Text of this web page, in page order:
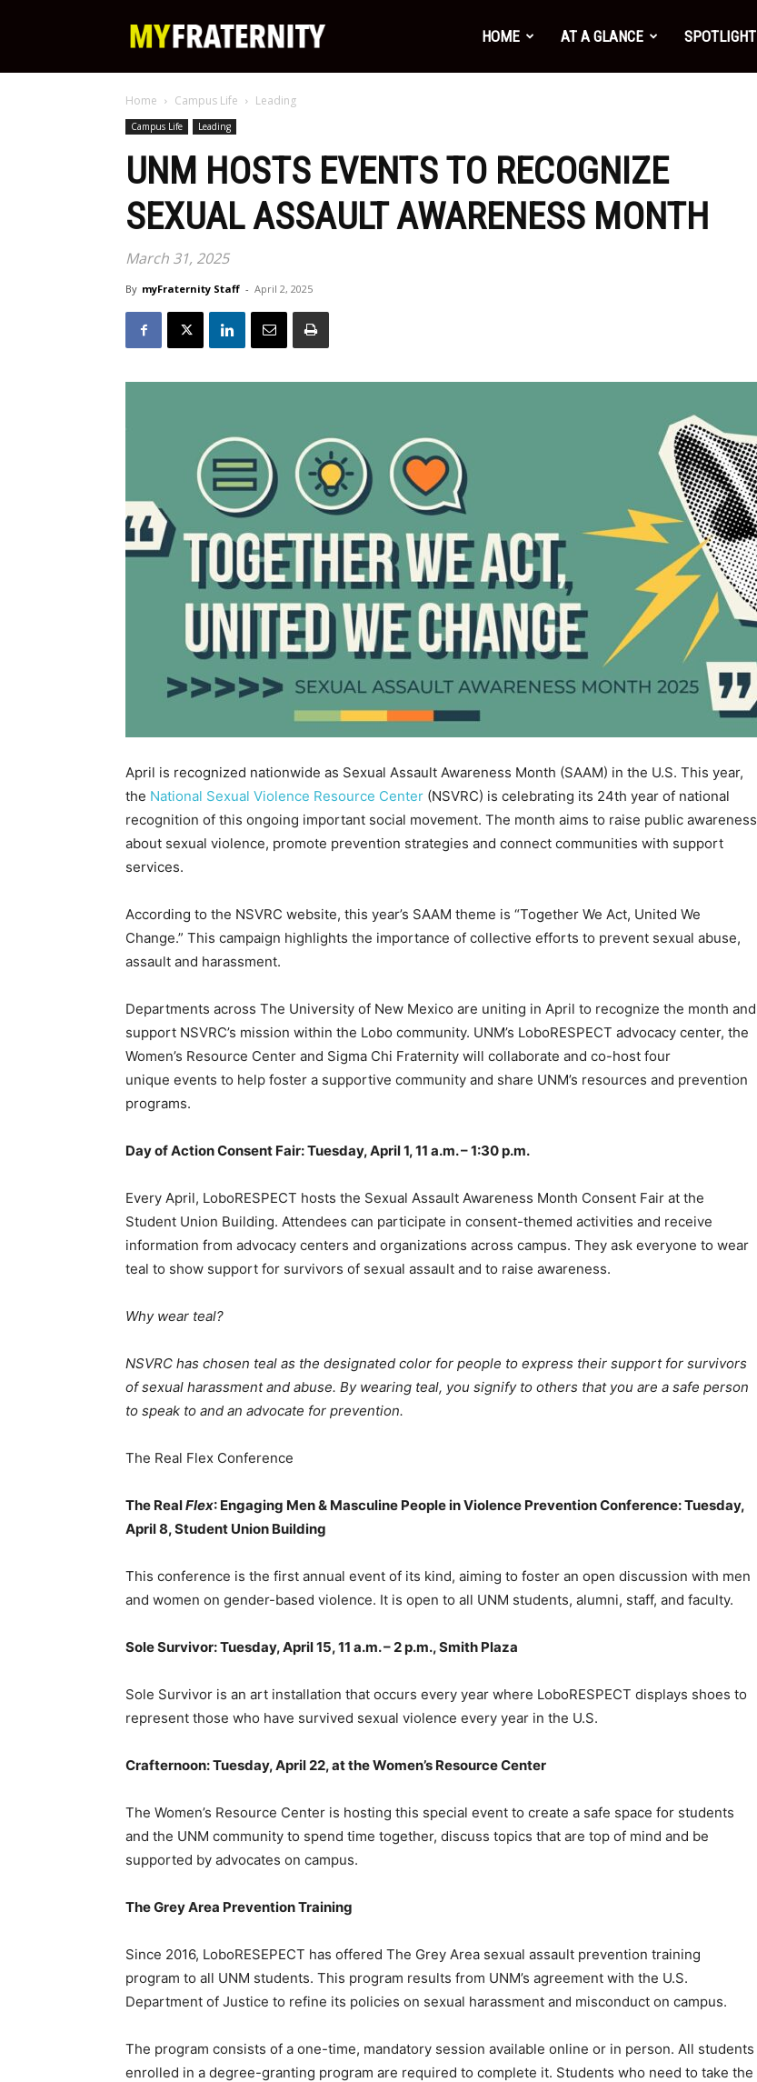
HOME AT A GLANCE SPOTLIGHT
Home Campus Life Leading
Campus Life Leading
UNM HOSTS EVENTS TO RECOGNIZE
SEXUAL ASSAULT AWARENESS MONTH
March 31, 2025
By myFraternity Staff - April 2, 2025
April is recognized nationwide as Sexual Assault Awareness Month (SAAM) in the U.S. This year,
the National Sexual Violence Resource Center (NSVRC) is celebrating its 24th year of national
recognition of this ongoing important social movement. The month aims to raise public awareness
about sexual violence, promote prevention strategies and connect communities with support
services.
According to the NSVRC website, this year’s SAAM theme is “Together We Act, United We
Change.” This campaign highlights the importance of collective efforts to prevent sexual abuse,
assault and harassment.
Departments across The University of New Mexico are uniting in April to recognize the month and
support NSVRC’s mission within the Lobo community. UNM’s LoboRESPECT advocacy center, the
Women’s Resource Center and Sigma Chi Fraternity will collaborate and co-host four
unique events to help foster a supportive community and share UNM’s resources and prevention
programs.
Day of Action Consent Fair: Tuesday, April 1, 11 a.m. – 1:30 p.m.
Every April, LoboRESPECT hosts the Sexual Assault Awareness Month Consent Fair at the
Student Union Building. Attendees can participate in consent-themed activities and receive
information from advocacy centers and organizations across campus. They ask everyone to wear
teal to show support for survivors of sexual assault and to raise awareness.
Why wear teal?
NSVRC has chosen teal as the designated color for people to express their support for survivors
of sexual harassment and abuse. By wearing teal, you signify to others that you are a safe person
to speak to and an advocate for prevention.
The Real Flex Conference
The RealFlex: Engaging Men & Masculine People in Violence Prevention Conference: Tuesday,
April 8, Student Union Building
This conference is the first annual event of its kind, aiming to foster an open discussion with men
and women on gender-based violence. It is open to all UNM students, alumni, staff, and faculty.
Sole Survivor: Tuesday, April 15, 11 a.m. – 2 p.m., Smith Plaza
Sole Survivor is an art installation that occurs every year where LoboRESPECT displays shoes to
represent those who have survived sexual violence every year in the U.S.
Crafternoon: Tuesday, April 22, at the Women’s Resource Center
The Women’s Resource Center is hosting this special event to create a safe space for students
and the UNM community to spend time together, discuss topics that are top of mind and be
supported by advocates on campus.
The Grey Area Prevention Training
Since 2016, LoboRESEPECT has offered The Grey Area sexual assault prevention training
program to all UNM students. This program results from UNM’s agreement with the U.S.
Department of Justice to refine its policies on sexual harassment and misconduct on campus.
The program consists of a one-time, mandatory session available online or in person. All students
enrolled in a degree-granting program are required to complete it. Students who need to take the